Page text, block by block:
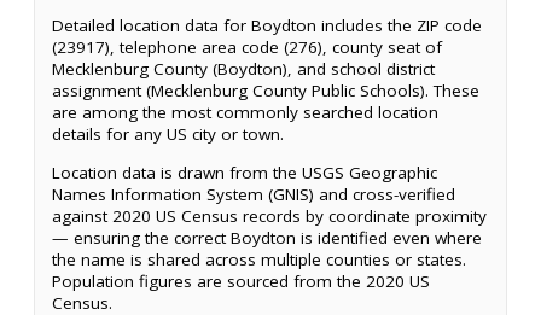
Detailed location data for Boydton includes the ZIP code
(23917), telephone area code (276), county seat of
Mecklenburg County (Boydton), and school district
assignment (Mecklenburg County Public Schools). These
are among the most commonly searched location
details for any US city or town.
Location data is drawn from the USGS Geographic
Names Information System (GNIS) and cross-verified
against 2020 US Census records by coordinate proximity
— ensuring the correct Boydton is identified even where
the name is shared across multiple counties or states.
Population figures are sourced from the 2020 US
Census.